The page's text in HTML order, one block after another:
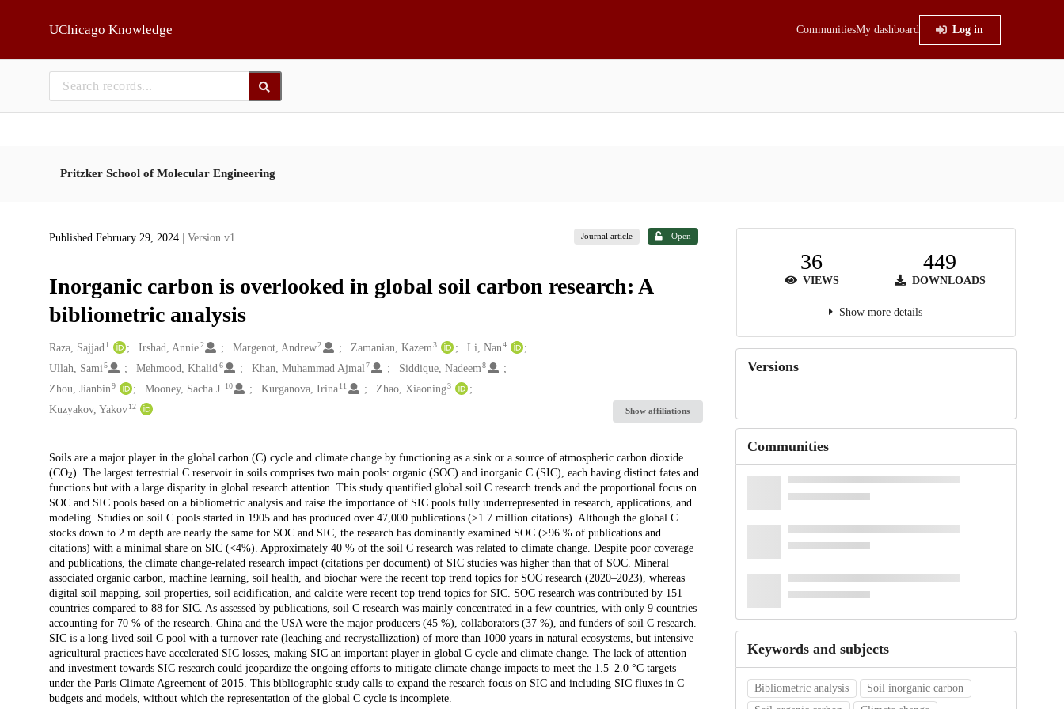
UChicago Knowledge CommunitiesMy dashboard Log in
Pritzker School of Molecular Engineering
Published February 29, 2024 | Version v1 Journal article Open
Inorganic carbon is overlooked in global soil carbon research: A
bibliometric analysis
Creators
Raza, Sajjad 1 Irshad, Annie2 Margenot, Andrew2 Zamanian, Kazem 3 Li, Nan4
Ullah, Sami5 Mehmood, Khalid 6 Khan, Muhammad Ajmal 7 Siddique, Nadeem 8
Zhou, Jianbin9 Mooney, Sacha J. 10 Kurganova, Irina11 Zhao, Xiaoning 3
Kuzyakov, Yakov 12 Show affiliations
Description
Soils are a major player in the global carbon (C) cycle and climate change by functioning as a sink or a source of atmospheric carbon dioxide
(CO2). The largest terrestrial C reservoir in soils comprises two main pools: organic (SOC) and inorganic C (SIC), each having distinct fates and
functions but with a large disparity in global research attention. This study quantified global soil C research trends and the proportional focus on
SOC and SIC pools based on a bibliometric analysis and raise the importance of SIC pools fully underrepresented in research, applications, and
modeling. Studies on soil C pools started in 1905 and has produced over 47,000 publications (>1.7 million citations). Although the global C
stocks down to 2 m depth are nearly the same for SOC and SIC, the research has dominantly examined SOC (>96 % of publications and
citations) with a minimal share on SIC (<4%). Approximately 40 % of the soil C research was related to climate change. Despite poor coverage
and publications, the climate change-related research impact (citations per document) of SIC studies was higher than that of SOC. Mineral
associated organic carbon, machine learning, soil health, and biochar were the recent top trend topics for SOC research (2020–2023), whereas
digital soil mapping, soil properties, soil acidification, and calcite were recent top trend topics for SIC. SOC research was contributed by 151
countries compared to 88 for SIC. As assessed by publications, soil C research was mainly concentrated in a few countries, with only 9 countries
accounting for 70 % of the research. China and the USA were the major producers (45 %), collaborators (37 %), and funders of soil C research.
SIC is a long-lived soil C pool with a turnover rate (leaching and recrystallization) of more than 1000 years in natural ecosystems, but intensive
agricultural practices have accelerated SIC losses, making SIC an important player in global C cycle and climate change. The lack of attention
and investment towards SIC research could jeopardize the ongoing efforts to mitigate climate change impacts to meet the 1.5–2.0 °C targets
under the Paris Climate Agreement of 2015. This bibliographic study calls to expand the research focus on SIC and including SIC fluxes in C
budgets and models, without which the representation of the global C cycle is incomplete.
36
VIEWS
449
DOWNLOADS
Show more details
Versions
Communities
Keywords and subjects
Bibliometric analysis
Soil inorganic carbon